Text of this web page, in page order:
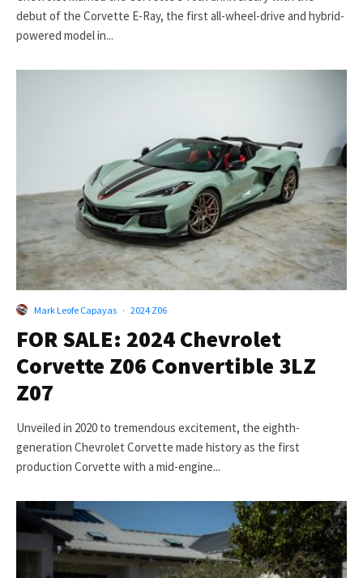
debut of the Corvette E-Ray, the first all-wheel-drive and hybrid-
powered model in...
Mark Leofe Capayas · 2024 Z06
FOR SALE: 2024 Chevrolet
Corvette Z06 Convertible 3LZ
Z07
Unveiled in 2020 to tremendous excitement, the eighth-
generation Chevrolet Corvette made history as the first
production Corvette with a mid-engine...